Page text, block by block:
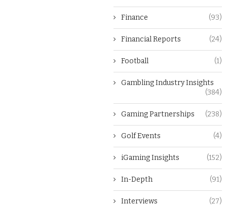
Finance (93)
Financial Reports (24)
Football (1)
Gambling Industry Insights
(384)
Gaming Partnerships (238)
Golf Events (4)
iGaming Insights (152)
In-Depth (91)
Interviews (27)